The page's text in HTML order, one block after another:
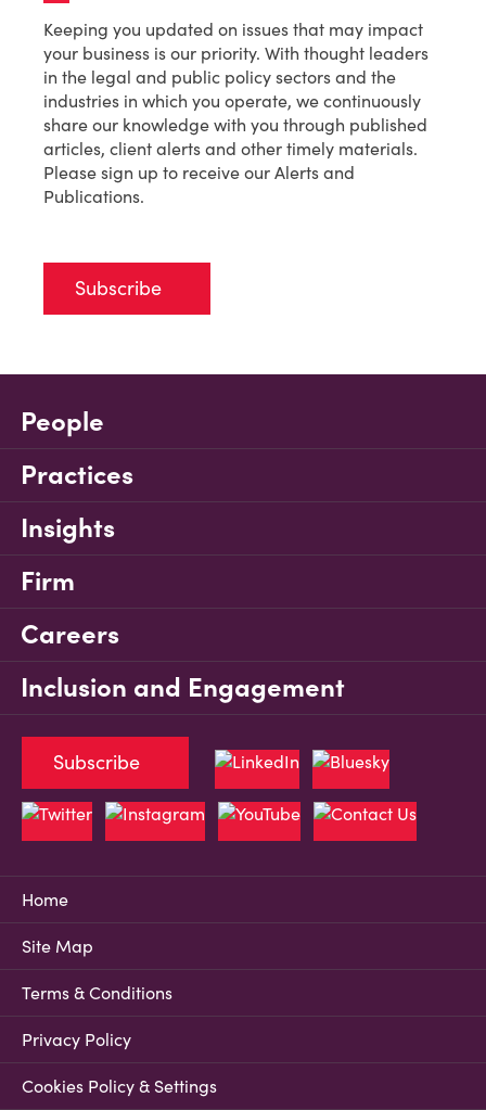
Keeping you updated on issues that may impact
your business is our priority. With thought leaders
in the legal and public policy sectors and the
industries in which you operate, we continuously
share our knowledge with you through published
articles, client alerts and other timely materials.
Please sign up to receive our Alerts and
Publications.
Subscribe
People
Practices
Insights
Firm
Careers
Inclusion and Engagement
Home
Site Map
Terms & Conditions
Privacy Policy
Cookies Policy & Settings
Subscribe